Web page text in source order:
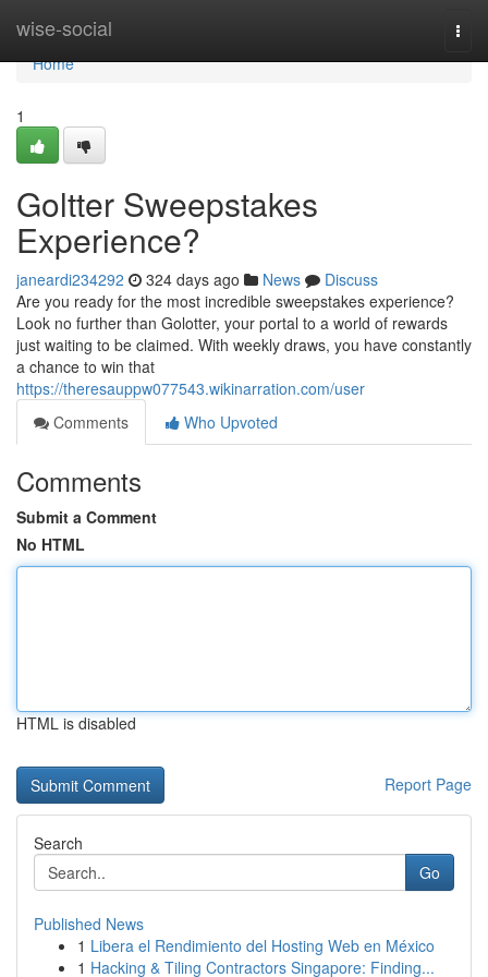
wise-social
Home
Home
1
Goltter Sweepstakes
Experience?
janeardi234292 324 days ago News
Discuss
Are you ready for the most incredible sweepstakes experience?
Look no further than Golotter, your portal to a world of rewards
just waiting to be claimed. With weekly draws, you have constantly
a chance to win that
https://theresauppw077543.wikinarration.com/user
Comments
Who Upvoted
Comments
Submit a Comment
No HTML
HTML is disabled
Report Page
Search
Go
Published News
1 Libera el Rendimiento del Hosting Web en México
1 Hacking & Tiling Contractors Singapore: Finding...